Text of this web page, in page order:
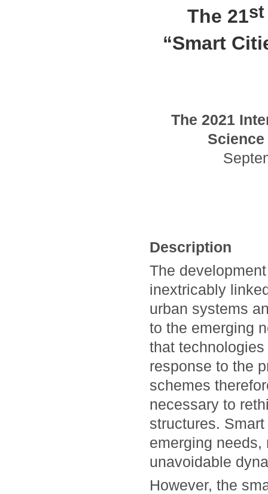
The 21st
“Smart
The 2021
Description
The
inextricably
urban systems
to the emerging
that
response to the
schemes
necessary to
structures.
emerging
unavoidable
However, the